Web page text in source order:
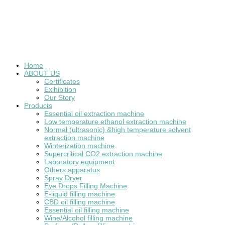
Home
ABOUT US
Certificates
Exihibition
Our Story
Products
Essential oil extraction machine
Low temperature ethanol extraction machine
Normal (ultrasonic) &high temperature solvent
extraction machine
Winterization machine
Supercritical CO2 extraction machine
Laboratory equipment
Others apparatus
Spray Dryer
Eye Drops Filling Machine
E-liquid filling machine
CBD oil filling machine
Essential oil filling machine
Wine/Alcohol filling machine